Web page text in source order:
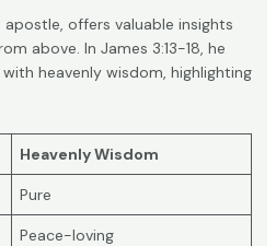
offers valuable insights
above. In James 3:13-18, he
heavenly wisdom, highlighting
Heavenly Wisdom
Pure
Peace-loving